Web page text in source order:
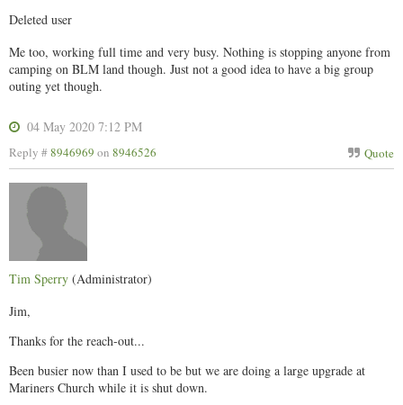
Deleted user
Me too, working full time and very busy. Nothing is stopping anyone from
camping on BLM land though. Just not a good idea to have a big group
outing yet though.
04 May 2020 7:12 PM
Quote
Reply #8946969 on 8946526
Tim Sperry (Administrator)
Jim,
Thanks for the reach-out...
Been busier now than I used to be but we are doing a large upgrade at
Mariners Church while it is shut down.